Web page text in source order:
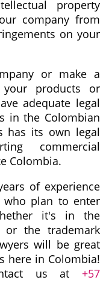
property
company from
on your
or make a
your products or
adequate legal
in the Colombian
has its own legal
commercial
Colombia.
of experience
who plan to enter
it's in the
or the trademark
will be great
here in Colombia!
us at +57